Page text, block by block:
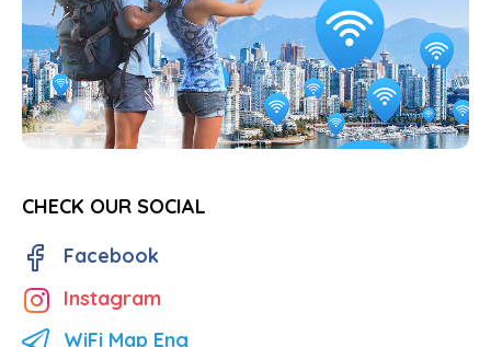
CHECK OUR SOCIAL
Facebook
Instagram
WiFi Map Eng